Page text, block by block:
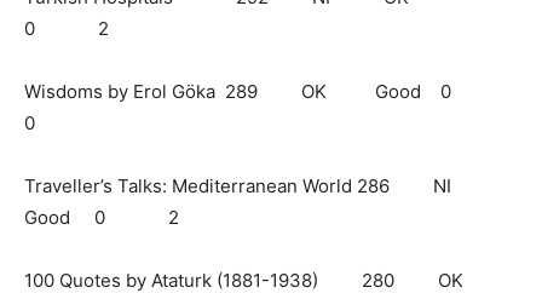
0 2
Wisdoms by Erol Göka 289 OK Good 0
0
Traveller’s Talks: Mediterranean World 286 NI
Good 0 2
100 Quotes by Ataturk (1881-1938) 280 OK